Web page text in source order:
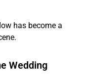
has become a
Wedding